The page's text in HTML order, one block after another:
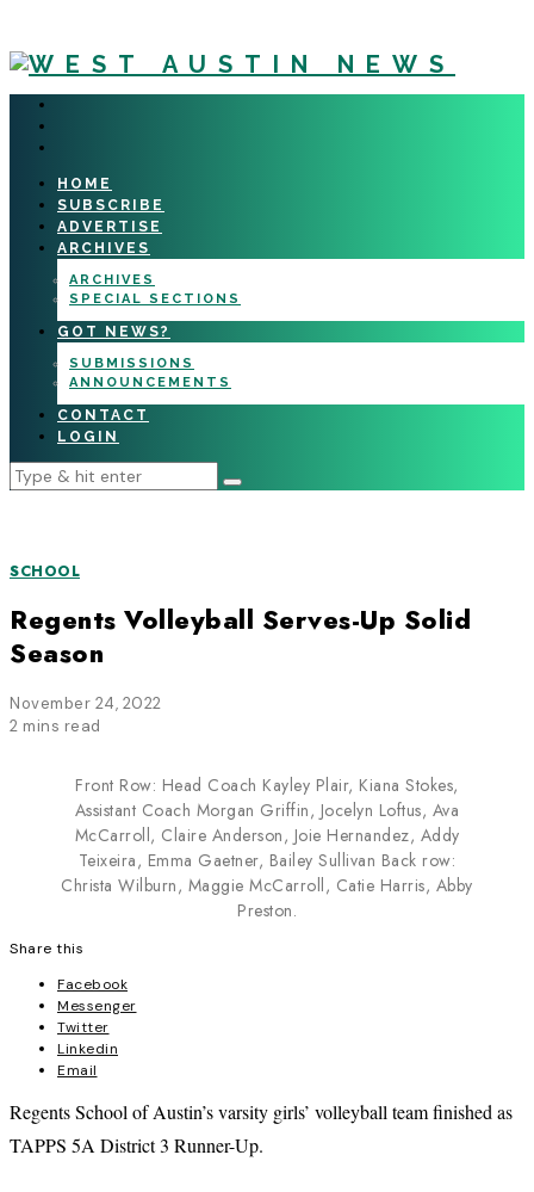
HOME
SUBSCRIBE
ADVERTISE
ARCHIVES
ARCHIVES
SPECIAL SECTIONS
GOT NEWS?
SUBMISSIONS
ANNOUNCEMENTS
CONTACT
LOGIN
SCHOOL
Regents Volleyball Serves-Up Solid
Season
November 24, 2022
2 mins read
Front Row: Head Coach Kayley Plair, Kiana Stokes,
Assistant Coach Morgan Griffin, Jocelyn Loftus, Ava
McCarroll, Claire Anderson, Joie Hernandez, Addy
Teixeira, Emma Gaetner, Bailey Sullivan Back row:
Christa Wilburn, Maggie McCarroll, Catie Harris, Abby
Preston.
Share this
Facebook
Messenger
Twitter
Linkedin
Email
Regents School of Austin’s varsity girls’ volleyball team finished as
TAPPS 5A District 3 Runner-Up.